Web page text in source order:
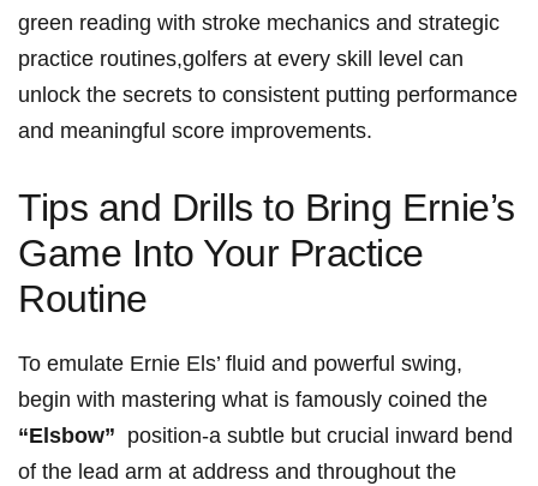
green reading with stroke mechanics ‌and strategic
practice routines,golfers at​ every⁤ skill level can
unlock⁤ the secrets to consistent putting‍ performance
and meaningful⁣ score improvements.
Tips and Drills to Bring Ernie’s
​Game ‌Into‍ Your Practice
Routine
To ⁢emulate Ernie Els’ fluid‍ and powerful swing,
begin with mastering what is famously ‌coined the‌
“Elsbow” ​ position-a subtle but crucial ⁤inward bend
of ‌the lead arm at address ‌and throughout ⁣the